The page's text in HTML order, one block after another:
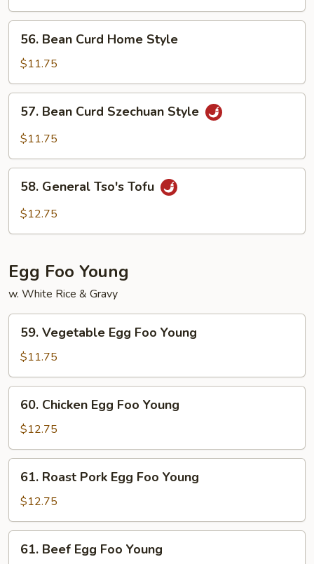
Sauce
Bean
Curd
Home
Style
56. Bean Curd Home Style
$11.75
Bean
Curd
Style
57. Bean Curd Szechuan Style
$11.75
General
Tso's
58. General Tso's Tofu
$12.75
Egg Foo Young
w. White Rice & Gravy
Vegetable
Egg
Foo
Young
59. Vegetable Egg Foo Young
$11.75
Chicken
Egg
Foo
Young
60. Chicken Egg Foo Young
$12.75
Roast
Pork
Egg
Foo
Young
61. Roast Pork Egg Foo Young
$12.75
Beef
61. Beef Egg Foo Young